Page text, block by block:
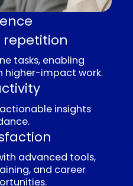
to maximize efficiency
service quality. Key
include: